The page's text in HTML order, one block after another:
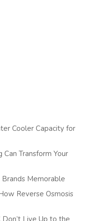
Cooler Capacity for
Transform Your
Memorable
Reverse Osmosis